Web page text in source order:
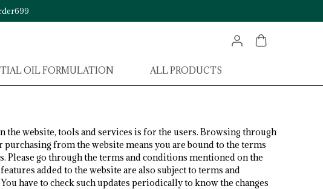
OIL FORMULATION ALL PRODUCTS
website, tools and services is for the users. Browsing through
from the website means you are bound to the terms
go through the terms and conditions mentioned on the
added to the website are also subject to terms and
have to check such updates periodically to know the changes